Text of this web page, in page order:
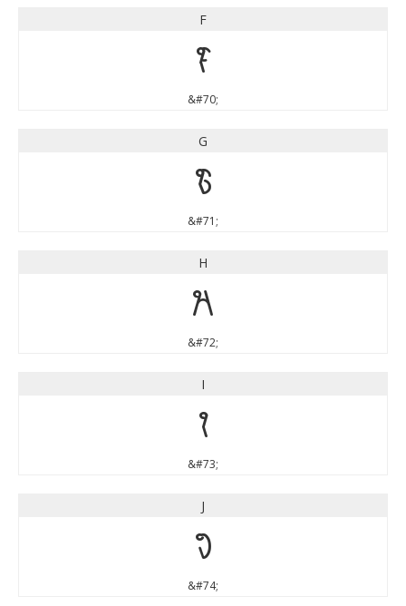
F
F
&#70;
G
G
&#71;
H
H
&#72;
I
I
&#73;
J
J
&#74;